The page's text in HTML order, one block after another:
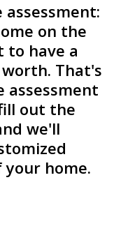
assessment:
on the
have a
That's
assessment
out the
we'll
home.